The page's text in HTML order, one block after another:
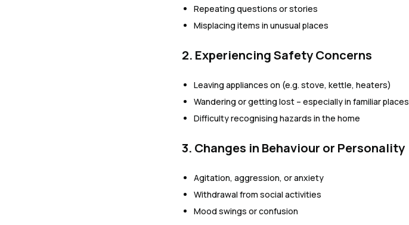
Repeating questions or stories
Misplacing items in unusual places
2. Experiencing Safety Concerns
Leaving appliances on (e.g. stove, kettle, heaters)
Wandering or getting lost – especially in familiar places
Difficulty recognising hazards in the home
3. Changes in Behaviour or Personality
Agitation, aggression, or anxiety
Withdrawal from social activities
Mood swings or confusion